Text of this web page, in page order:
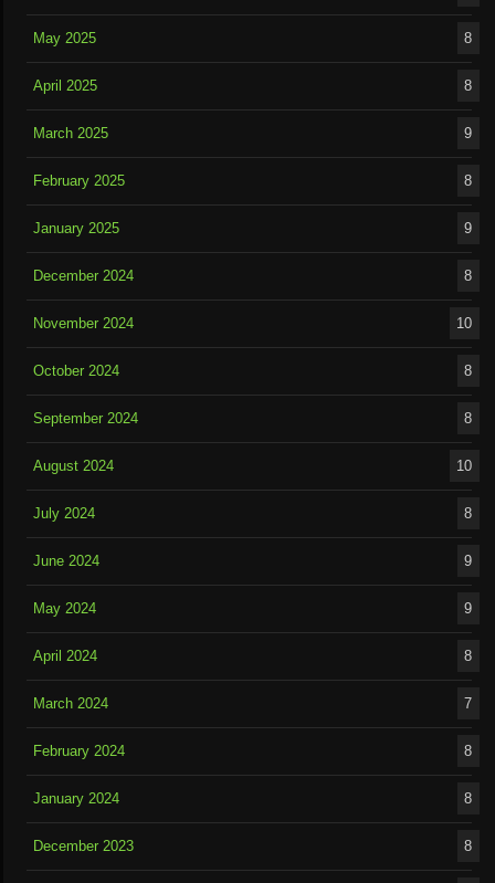
May 2025 8
April 2025 8
March 2025 9
February 2025 8
January 2025 9
December 2024 8
November 2024 10
October 2024 8
September 2024 8
August 2024 10
July 2024 8
June 2024 9
May 2024 9
April 2024 8
March 2024 7
February 2024 8
January 2024 8
December 2023 8